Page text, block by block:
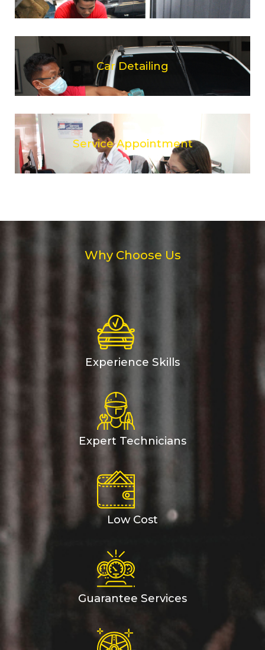
Car Detailing
Service Appointment
Why Choose Us
Experience Skills
Expert Technicians
Low Cost
Guarantee Services